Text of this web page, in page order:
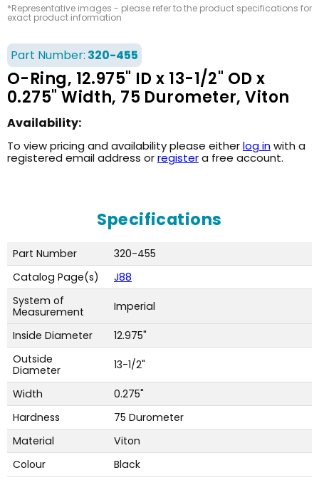
*Representative images - please refer to the product specifications for
exact product information
Part Number: 320-455
O-Ring, 12.975" ID x 13-1/2" OD x
0.275" Width, 75 Durometer, Viton
Availability:
To view pricing and availability please eitherlog inwith a
registered email address orregistera free account.
Specifications
Part Number
320-455
Catalog Page(s)
J88
System of
Measurement
Imperial
Inside Diameter
12.975"
Outside
Diameter
13-1/2"
Width
0.275"
Hardness
75 Durometer
Material
Viton
Colour
Black